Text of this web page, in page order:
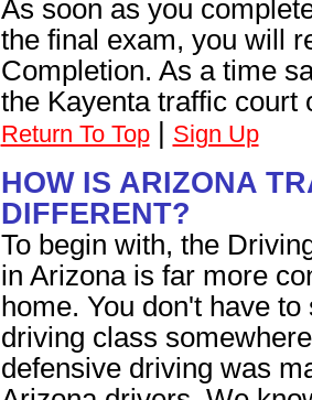
As soon as you
the final exam, you will
Completion. As a time
the Kayenta traffic court
Return To Top| Sign Up
HOW IS ARIZONA
DIFFERENT?
To begin with, the
in Arizona is far more
home. You don't have
driving class
defensive driving was